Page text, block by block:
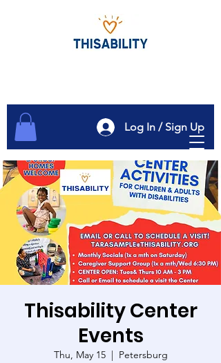
Log In / Sign Up
Thisability Center
Events
Thu, May 15
  |
Petersburg